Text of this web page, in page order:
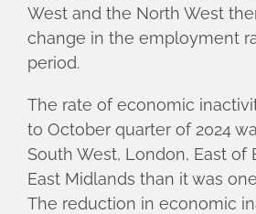
West and the North West
change in the employment
period.
The rate of economic
to October quarter of 2024
South West, London, East of
East Midlands than it was
The reduction in economic